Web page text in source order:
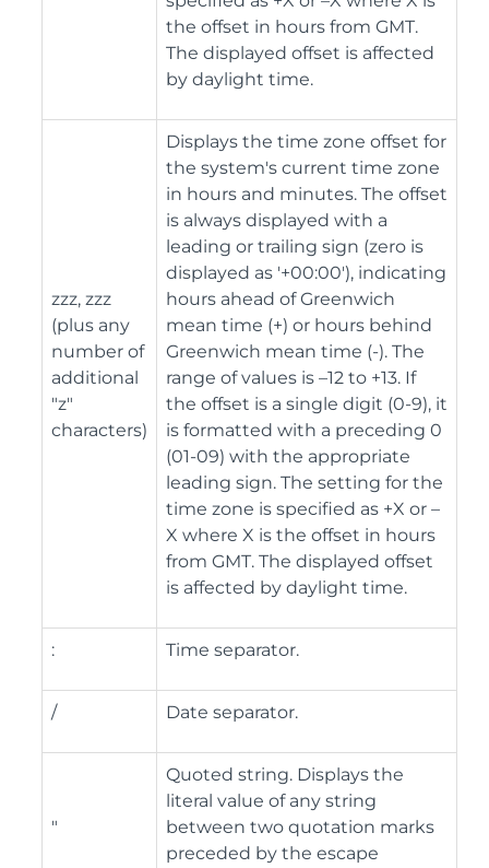
the offset in hours from GMT.
The displayed offset is affected
by daylight time.
zzz, zzz
(plus any
number of
additional
"z"
characters)
Displays the time zone offset for
the system's current time zone
in hours and minutes. The offset
is always displayed with a
leading or trailing sign (zero is
displayed as '+00:00'), indicating
hours ahead of Greenwich
mean time (+) or hours behind
Greenwich mean time (-). The
range of values is –12 to +13. If
the offset is a single digit (0-9), it
is formatted with a preceding 0
(01-09) with the appropriate
leading sign. The setting for the
time zone is specified as +X or –
X where X is the offset in hours
from GMT. The displayed offset
is affected by daylight time.
: Time separator.
/ Date separator.
"
Quoted string. Displays the
literal value of any string
between two quotation marks
preceded by the escape